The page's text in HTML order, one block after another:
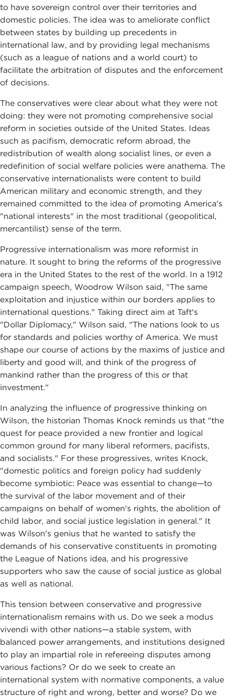
to have sovereign control over their territories and
domestic policies. The idea was to ameliorate conflict
between states by building up precedents in
international law, and by providing legal mechanisms
(such as a league of nations and a world court) to
facilitate the arbitration of disputes and the enforcement
of decisions.
The conservatives were clear about what they were not
doing: they were not promoting comprehensive social
reform in societies outside of the United States. Ideas
such as pacifism, democratic reform abroad, the
redistribution of wealth along socialist lines, or even a
redefinition of social welfare policies were anathema. The
conservative internationalists were content to build
American military and economic strength, and they
remained committed to the idea of promoting America's
"national interests" in the most traditional (geopolitical,
mercantilist) sense of the term.
Progressive internationalism was more reformist in
nature. It sought to bring the reforms of the progressive
era in the United States to the rest of the world. In a 1912
campaign speech, Woodrow Wilson said, "The same
exploitation and injustice within our borders applies to
international questions." Taking direct aim at Taft's
"Dollar Diplomacy," Wilson said, "The nations look to us
for standards and policies worthy of America. We must
shape our course of actions by the maxims of justice and
liberty and good will, and think of the progress of
mankind rather than the progress of this or that
investment."
In analyzing the influence of progressive thinking on
Wilson, the historian Thomas Knock reminds us that "the
quest for peace provided a new frontier and logical
common ground for many liberal reformers, pacifists,
and socialists." For these progressives, writes Knock,
"domestic politics and foreign policy had suddenly
become symbiotic: Peace was essential to change—to
the survival of the labor movement and of their
campaigns on behalf of women's rights, the abolition of
child labor, and social justice legislation in general." It
was Wilson's genius that he wanted to satisfy the
demands of his conservative constituents in promoting
the League of Nations idea, and his progressive
supporters who saw the cause of social justice as global
as well as national.
This tension between conservative and progressive
internationalism remains with us. Do we seek a modus
vivendi with other nations—a stable system, with
balanced power arrangements, and institutions designed
to play an impartial role in refereeing disputes among
various factions? Or do we seek to create an
international system with normative components, a value
structure of right and wrong, better and worse? Do we